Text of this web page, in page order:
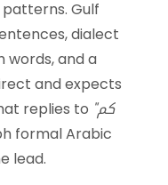
Gulf
dialect
words, and a
and expects
replies to "كم
formal Arabic
lead.